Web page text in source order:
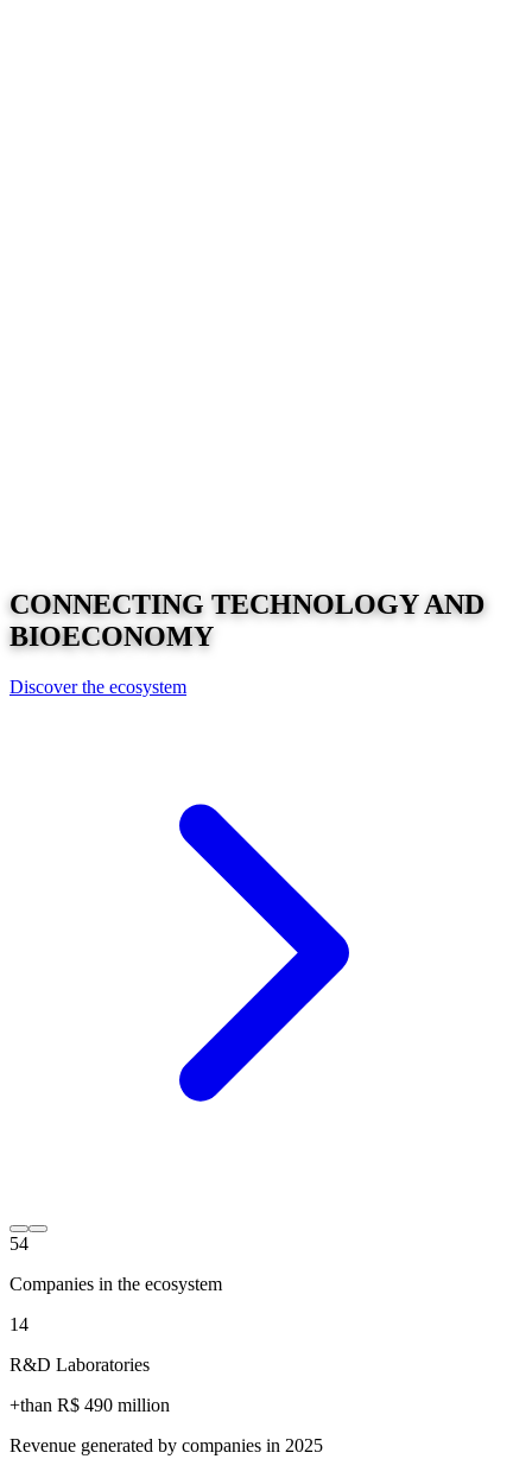
CONNECTING TECHNOLOGYAND
BIOECONOMY
Discover the ecosystem
54
Companies in the ecosystem
14
R&D Laboratories
+than R$ 490 million
Revenue generated by companies in 2025